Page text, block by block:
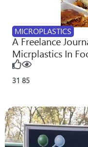
MICROPLASTICS
A Freelance
Micrplastics In
31 85